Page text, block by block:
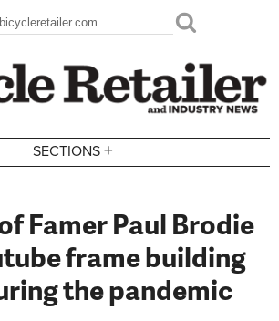
form
SECTIONS +
Famer Paul Brodie
frame building
the pandemic